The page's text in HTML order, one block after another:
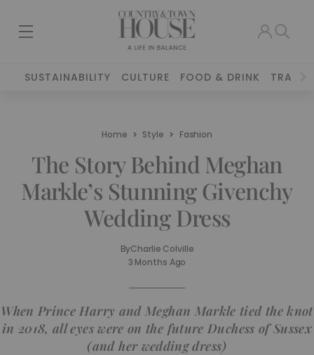
SUSTAINABILITY CULTURE FOOD & DRINK TRAVEL
Home Style Fashion
The Story Behind Meghan
Markle’s Stunning Givenchy
Wedding Dress
ByCharlie Colville
3 Months Ago
When Prince Harry and Meghan Markle tied the knot
in 2018, all eyes were on the future Duchess of Sussex
(and her wedding dress)